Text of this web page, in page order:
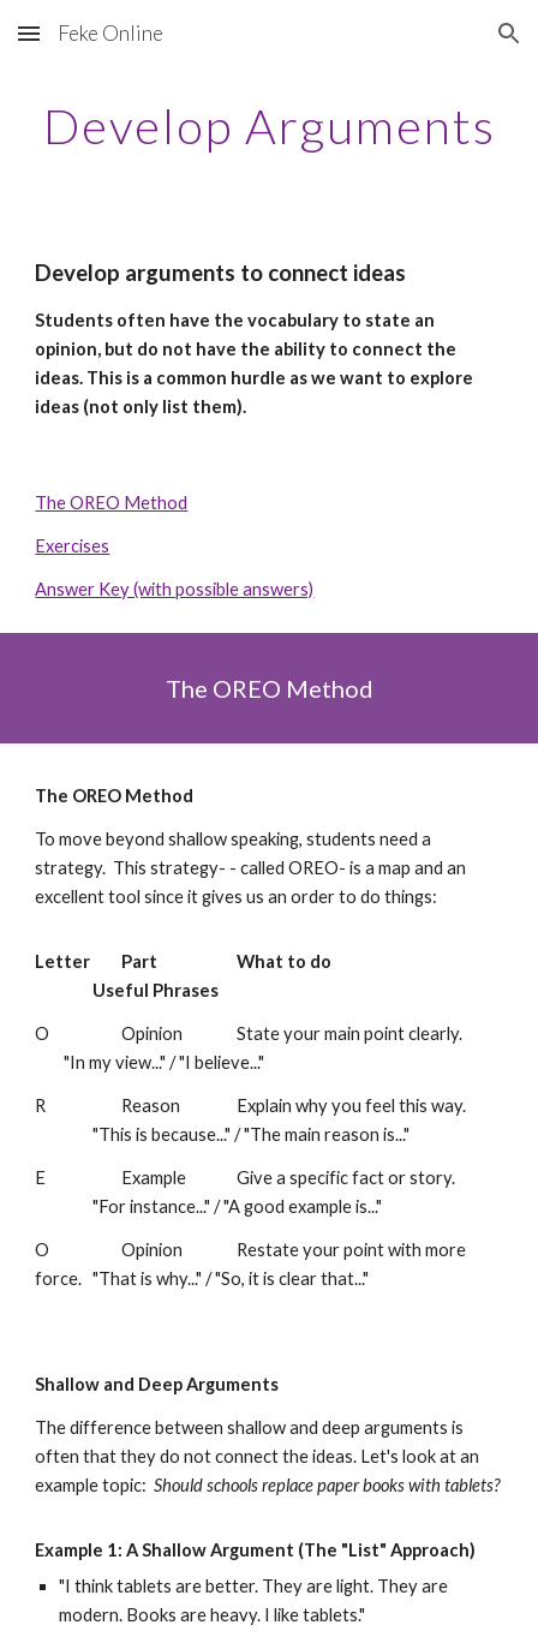
Skip to main content Skip to navigation
Feke Online
Develop Arguments
Develop arguments to connect ideas
Students often have the vocabulary to state an
opinion, but do not have the ability to connect the
ideas. This is a common hurdle as we want to explore
ideas (not only list them).
The OREO Method
Exercises
Answer Key (with possible answers)
The OREO Method
The OREO Method
To move beyond shallow speaking, students need a
strategy. This strategy- - called OREO- is a map and an
excellent tool since it gives us an order to do things:
Letter Part
What to do
Useful Phrases
O Opinion
State your main point clearly.
"In my view..." / "I believe..."
R Reason
Explain why you feel this way.
"This is because..." / "The main reason is..."
E Example
Give a specific fact or story.
"For instance..." / "A good example is..."
O Opinion
Restate your point with more
force. "That is why..." / "So, it is clear that..."
Shallow and Deep Arguments
The difference between shallow and deep arguments is
often that they do not connect the ideas. Let's look at an
example topic:Should schools replace paper books with tablets?
Example 1: AShallow Argument (The "List" Approach)
"I think tablets are better. They are light. They are
modern. Books are heavy. I like tablets."